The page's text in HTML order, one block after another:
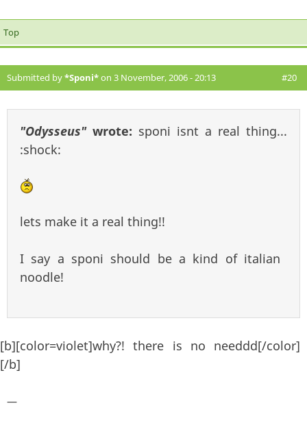
Top
Submitted by*Sponi*on 3 November, 2006 - 20:13 #20
"Odysseus"wrote: sponi isnt a real thing...
:shock:
lets make it a real thing!!
I say a sponi should be a kind of italian
noodle!
[b][color=violet]why?! there is no needdd[/color]
[/b]
—